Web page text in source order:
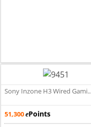
Sony Inzone H3 Wired
51,300 ePoints